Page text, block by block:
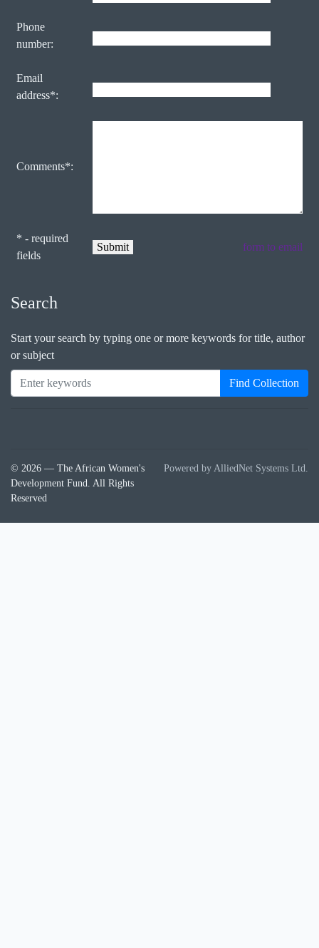
Phone
number:
Email
address*:
Comments*:
* - required
fields
form to email
Search
Start your search by typing one or more keywords for title, author
or subject
Find Collection
© 2026 — The African Women's
Development Fund. All Rights
Reserved
Powered by AlliedNet Systems Ltd.